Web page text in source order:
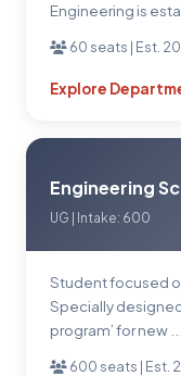
Engineering is
60 seats | Est.
Explore
Engineering
UG | Intake: 600
Student focused
Specially
program’ for new ...
600 seats | Est.